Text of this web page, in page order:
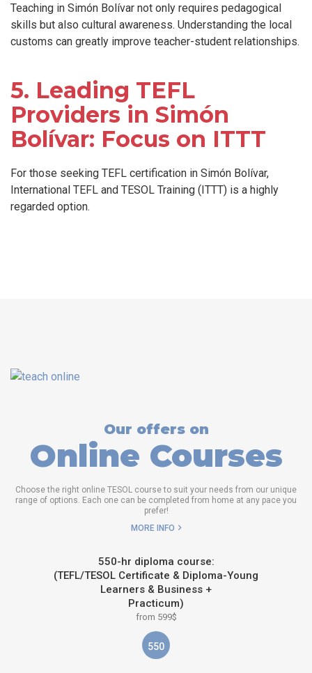
Teaching in Simón Bolívar not only requires pedagogical
skills but also cultural awareness. Understanding the local
customs can greatly improve teacher-student relationships.
5. Leading TEFL
Providers in Simón
Bolívar: Focus on ITTT
For those seeking TEFL certification in Simón Bolívar,
International TEFL and TESOL Training (ITTT) is a highly
regarded option.
Our offers on
Online Courses
Choose the right online TESOL course to suit your needs from our unique
range of options. Each one can be completed from home at any pace you
prefer!
MORE INFO
550-hr diploma course:
(TEFL/TESOL Certificate & Diploma-Young
Learners & Business +
Practicum)
from 599$
550